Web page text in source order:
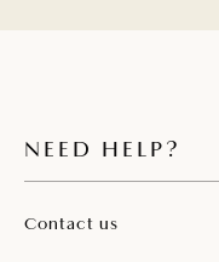
NEED HELP?
Contact us